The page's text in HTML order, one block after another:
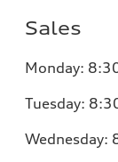
Sales
Monday:
Tuesday:
Wednesday: